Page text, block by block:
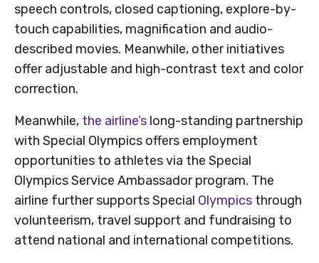
speech controls, closed captioning, explore-by-
touch capabilities, magnification and audio-
described movies. Meanwhile, other initiatives
offer adjustable and high-contrast text and color
correction.
Meanwhile, the airline’s long-standing partnership
with Special Olympics offers employment
opportunities to athletes via the Special
Olympics Service Ambassador program. The
airline further supports Special Olympics through
volunteerism, travel support and fundraising to
attend national and international competitions.